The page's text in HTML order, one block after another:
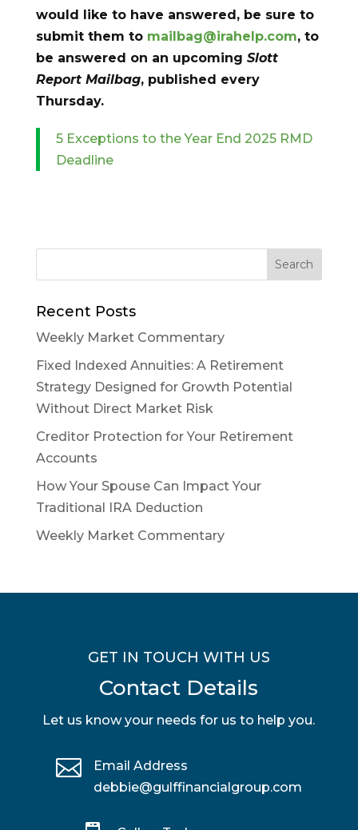
would like to have answered, be sure to
submit them to mailbag@irahelp.com, to
be answered on an upcoming Slott
Report Mailbag, published every
Thursday.
5 Exceptions to the Year End 2025 RMD
Deadline
Recent Posts
Weekly Market Commentary
Fixed Indexed Annuities: A Retirement
Strategy Designed for Growth Potential
Without Direct Market Risk
Creditor Protection for Your Retirement
Accounts
How Your Spouse Can Impact Your
Traditional IRA Deduction
Weekly Market Commentary
GET IN TOUCH WITH US
Contact Details
Let us know your needs for us to help you.

Email Address
debbie@gulffinancialgroup.com